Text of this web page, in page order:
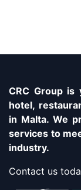
CRC Group is
hotel,
in Malta. We
services to
industry.
Contact us